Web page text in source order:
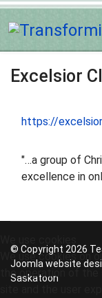
Excelsior
https://
"…a group of
excellence in
© Copyright 2026
Joomla website
Saskatoon
We use cookies on
the operation of